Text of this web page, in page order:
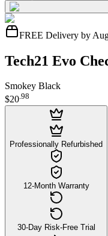
FREE Delivery by
Tech21 Evo
Smokey Black
$20.98
Professionally Refurbished
12-Month Warranty
30-Day Risk-Free Trial